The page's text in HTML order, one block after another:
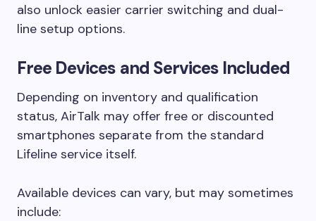
also unlock easier carrier switching and dual-
line setup options.
Free Devices and Services Included
Depending on inventory and qualification
status, AirTalk may offer free or discounted
smartphones separate from the standard
Lifeline service itself.
Available devices can vary, but may sometimes
include: